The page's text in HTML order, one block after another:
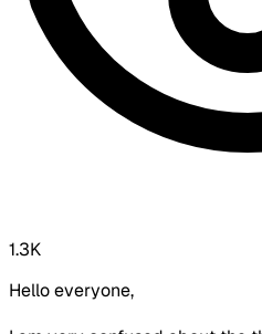
1.3K
Hello everyone,